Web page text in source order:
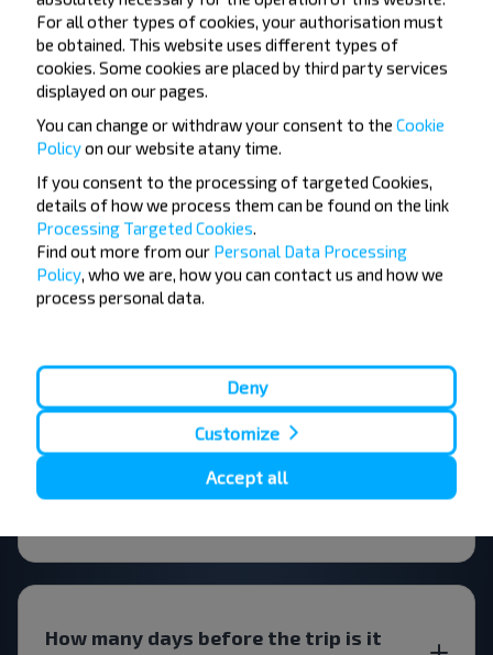
Subscribe
FAQ
How can you buy bus tickets Gomel-
CHechersk, CHECHERSK CHecherskiy_r-
n GOMELSKAYA_OBL. Belarus?
Are there any travel restrictions on
Gomel-CHechersk, CHECHERSK
CHecherskiy_r-n GOMELSKAYA_OBL.
How many days before the trip is it
For all other types of cookies, your authorisation must
be obtained. This website uses different types of
cookies. Some cookies are placed by third party services
displayed on our pages.
You can change or withdraw your consent to the Cookie
Policyon our website atany time.
If you consent to the processing of targeted Cookies,
details of how we process them can be found on the link
Processing Targeted Cookies.
Find out more from our Personal Data Processing
Policy, who we are, how you can contact us and how we
process personal data.
Deny
Customize
Accept all